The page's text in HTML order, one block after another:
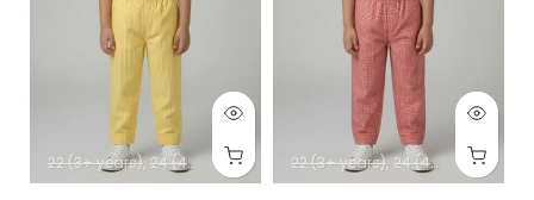
22 (3+ years) 24 (4+ years) 26 (5+ Years) 28 (6-7 Years) 30 (8-
22 (3+ years) 24 (4+ years)